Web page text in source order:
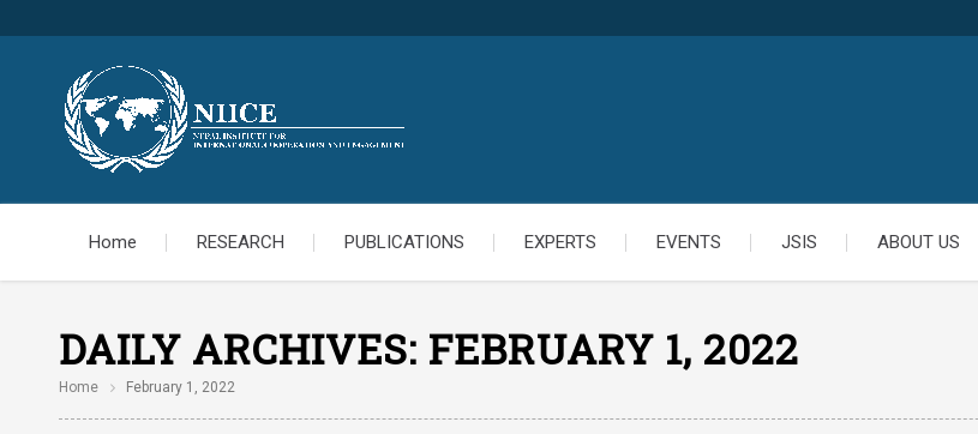
Home RESEARCH PUBLICATIONS EXPERTS EVENTS JSIS ABOUT US
DAILY ARCHIVES: FEBRUARY 1, 2022
Home February 1, 2022